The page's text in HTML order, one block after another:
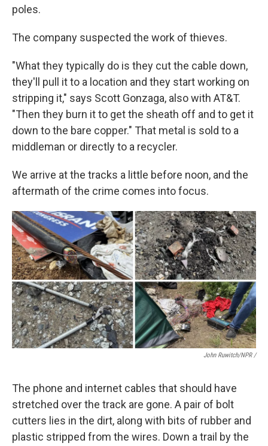
poles.
The company suspected the work of thieves.
"What they typically do is they cut the cable down,
they'll pull it to a location and they start working on
stripping it," says Scott Gonzaga, also with AT&T.
"Then they burn it to get the sheath off and to get it
down to the bare copper." That metal is sold to a
middleman or directly to a recycler.
We arrive at the tracks a little before noon, and the
aftermath of the crime comes into focus.
John Ruwitch/NPR /
The phone and internet cables that should have
stretched over the track are gone. A pair of bolt
cutters lies in the dirt, along with bits of rubber and
plastic stripped from the wires. Down a trail by the